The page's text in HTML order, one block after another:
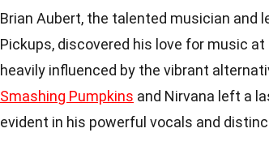
Brian Aubert, the talented musician and
Pickups, discovered his love for music at
heavily influenced by the vibrant
Smashing Pumpkins and Nirvana left a
evident in his powerful vocals and